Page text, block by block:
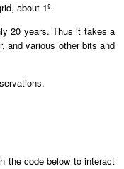
about 1º.
20 years. Thus it takes a
and various other bits and
the code below to interact